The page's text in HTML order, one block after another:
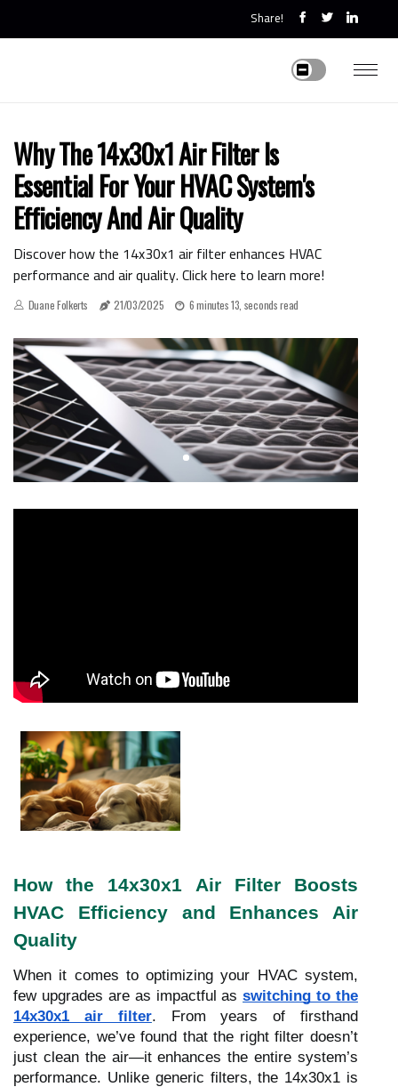
Share!
Why The 14x30x1 Air Filter Is
Essential For Your HVAC System's
Efficiency And Air Quality
Discover how the 14x30x1 air filter enhances HVAC
performance and air quality. Click here to learn more!
Duane Folkerts 21/03/2025 6 minutes 13, seconds read
How the 14x30x1 Air Filter Boosts
HVAC Efficiency and Enhances Air
Quality
When it comes to optimizing your HVAC system,
few upgrades are as impactful asswitching to the
14x30x1 air filter. From years of firsthand
experience, we’ve found that the right filter doesn’t
just clean the air—it enhances the entire system’s
performance. Unlike generic filters, the 14x30x1 is